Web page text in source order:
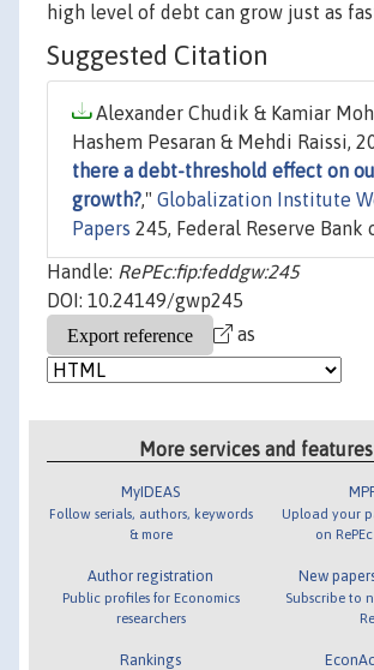
high level of debt can grow just as
Suggested Citation
Alexander Chudik & Kamiar
Hashem Pesaran & Mehdi Raissi,
there a debt-threshold effect on
growth?," Globalization Institute
Papers 245, Federal Reserve Bank
Handle: RePEc:fip:feddgw:245
DOI: 10.24149/gwp245
as
More services and features
MyIDEAS
Follow serials, authors, keywords
& more
Author registration
Public profiles for Economics
researchers
Rankings
Upload your
on
New
Subscribe to